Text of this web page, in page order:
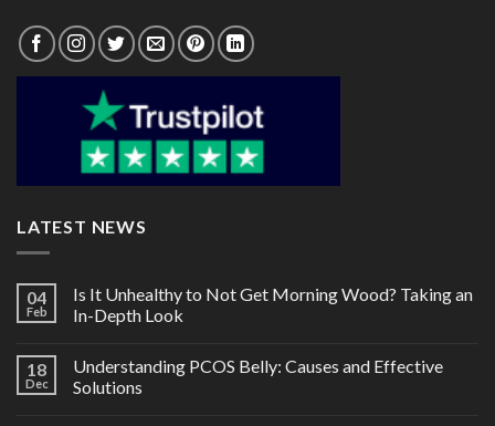
LATEST NEWS
04
Feb
Is It Unhealthy to Not Get Morning Wood? Taking an
In-Depth Look
18
Dec
Understanding PCOS Belly: Causes and Effective
Solutions